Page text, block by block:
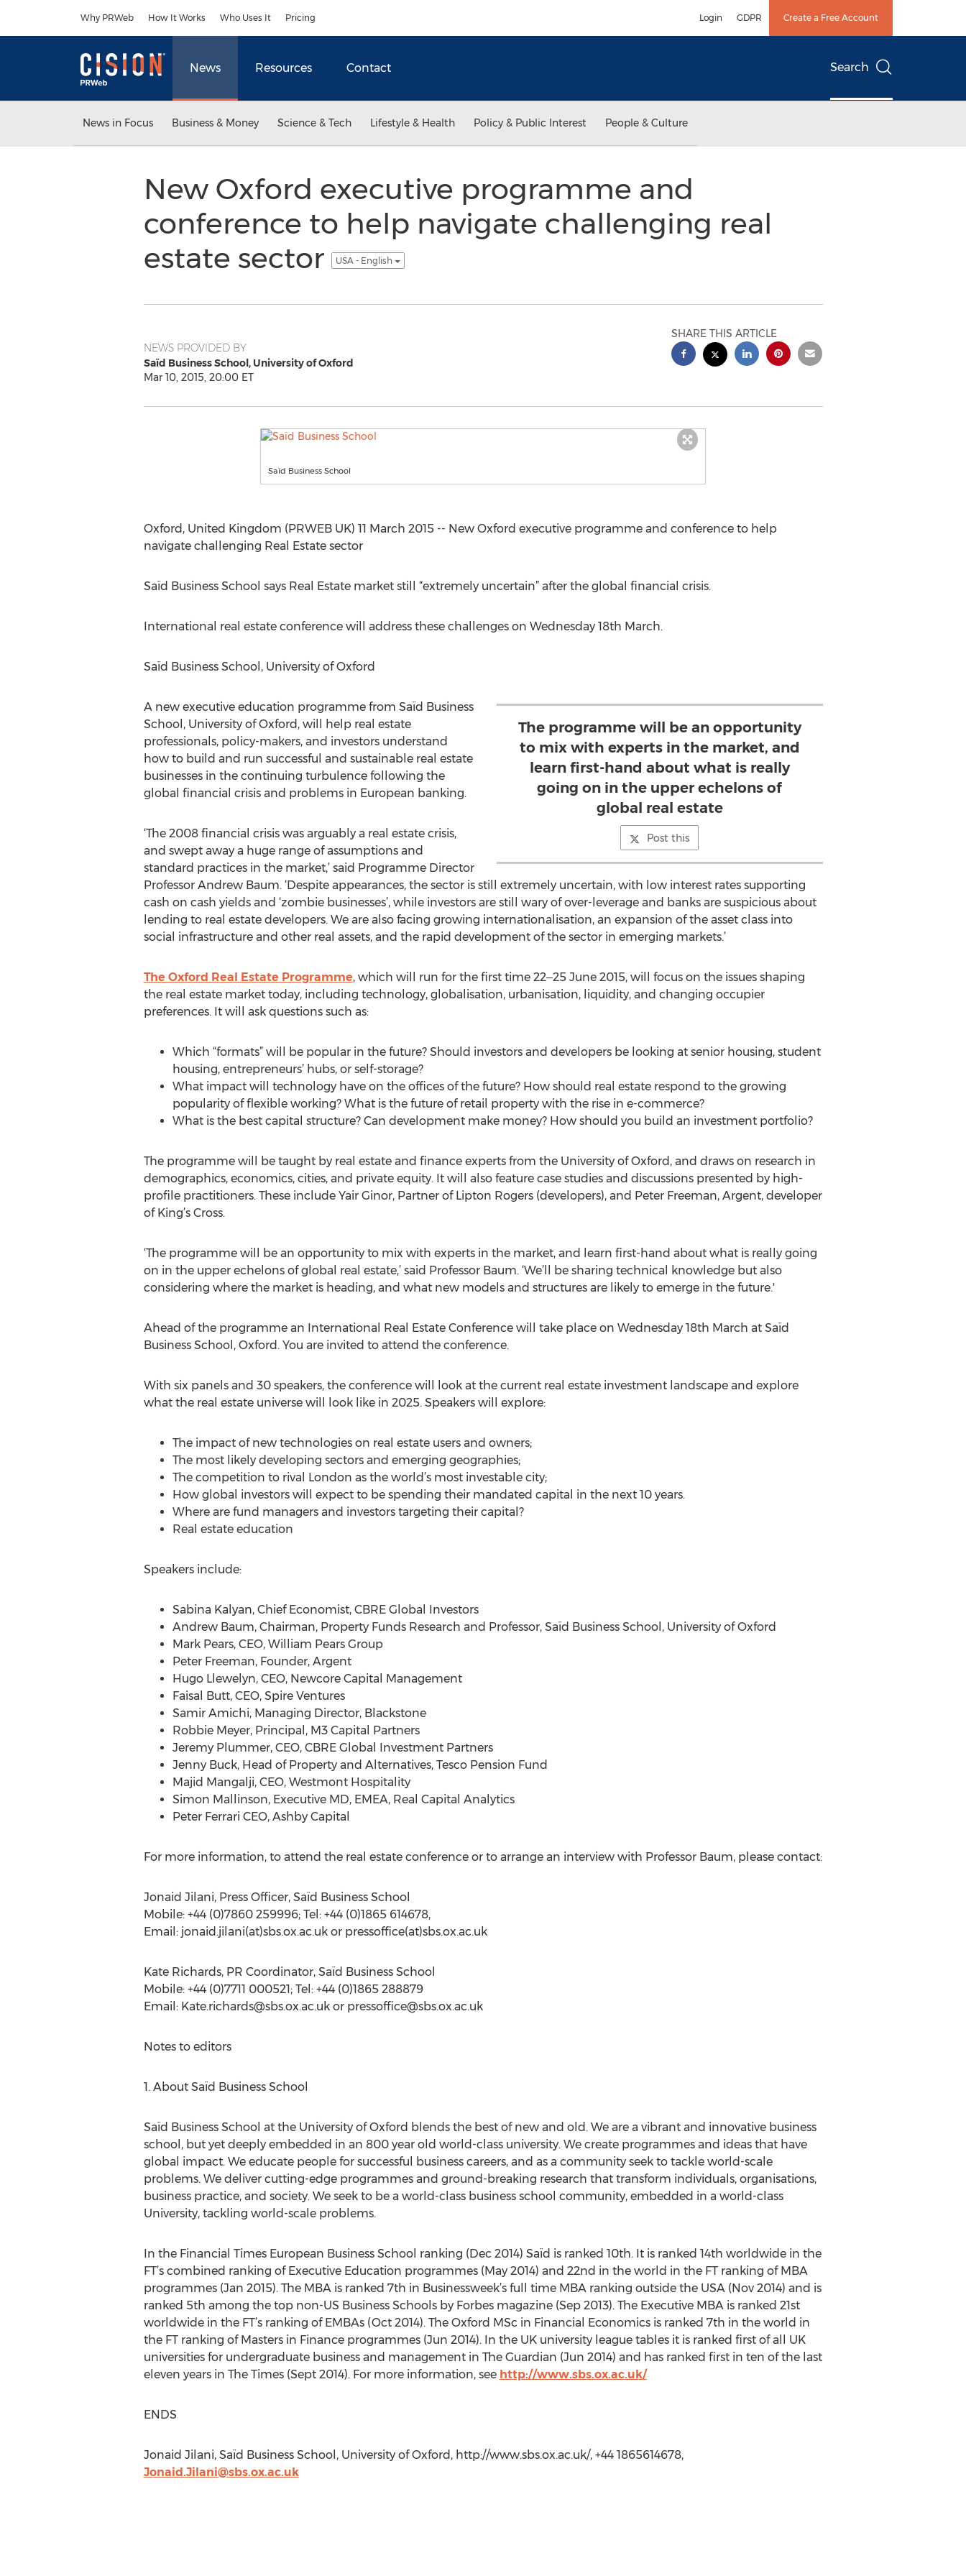
Why PRWeb How It Works Who Uses It Pricing Login GDPR Create a Free Account
News Resources Contact Search
News in Focus Business & Money Science & Tech Lifestyle & Health Policy & Public Interest People & Culture
New Oxford executive programme and
conference to help navigate challenging real
estate sector
USA - English
NEWS PROVIDED BY
Saïd Business School, University of Oxford
Mar 10, 2015, 20:00 ET
SHARE THIS ARTICLE
Saïd Business School
Oxford, United Kingdom (PRWEB UK) 11 March 2015 -- New Oxford executive programme and conference to help
navigate challenging Real Estate sector
Saïd Business School says Real Estate market still “extremely uncertain” after the global financial crisis.
International real estate conference will address these challenges on Wednesday 18th March.
Saïd Business School, University of Oxford
The programme will be an opportunity
to mix with experts in the market, and
learn first-hand about what is really
going on in the upper echelons of
global real estate
Post this
A new executive education programme from Saïd Business
School, University of Oxford, will help real estate
professionals, policy-makers, and investors understand
how to build and run successful and sustainable real estate
businesses in the continuing turbulence following the
global financial crisis and problems in European banking.
‘The 2008 financial crisis was arguably a real estate crisis,
and swept away a huge range of assumptions and
standard practices in the market,’ said Programme Director
Professor Andrew Baum. ‘Despite appearances, the sector is still extremely uncertain, with low interest rates supporting
cash on cash yields and ‘zombie businesses’, while investors are still wary of over-leverage and banks are suspicious about
lending to real estate developers. We are also facing growing internationalisation, an expansion of the asset class into
social infrastructure and other real assets, and the rapid development of the sector in emerging markets.’
The Oxford Real Estate Programme, which will run for the first time 22‒25 June 2015, will focus on the issues shaping
the real estate market today, including technology, globalisation, urbanisation, liquidity, and changing occupier
preferences. It will ask questions such as:
Which “formats” will be popular in the future? Should investors and developers be looking at senior housing, student
housing, entrepreneurs’ hubs, or self-storage?
What impact will technology have on the offices of the future? How should real estate respond to the growing
popularity of flexible working? What is the future of retail property with the rise in e-commerce?
What is the best capital structure? Can development make money? How should you build an investment portfolio?
The programme will be taught by real estate and finance experts from the University of Oxford, and draws on research in
demographics, economics, cities, and private equity. It will also feature case studies and discussions presented by high-
profile practitioners. These include Yair Ginor, Partner of Lipton Rogers (developers), and Peter Freeman, Argent, developer
of King’s Cross.
‘The programme will be an opportunity to mix with experts in the market, and learn first-hand about what is really going
on in the upper echelons of global real estate,’ said Professor Baum. ‘We’ll be sharing technical knowledge but also
considering where the market is heading, and what new models and structures are likely to emerge in the future.'
Ahead of the programme an International Real Estate Conference will take place on Wednesday 18th March at Saïd
Business School, Oxford. You are invited to attend the conference.
With six panels and 30 speakers, the conference will look at the current real estate investment landscape and explore
what the real estate universe will look like in 2025. Speakers will explore:
The impact of new technologies on real estate users and owners;
The most likely developing sectors and emerging geographies;
The competition to rival London as the world’s most investable city;
How global investors will expect to be spending their mandated capital in the next 10 years.
Where are fund managers and investors targeting their capital?
Real estate education
Speakers include:
Sabina Kalyan, Chief Economist, CBRE Global Investors
Andrew Baum, Chairman, Property Funds Research and Professor, Saïd Business School, University of Oxford
Mark Pears, CEO, William Pears Group
Peter Freeman, Founder, Argent
Hugo Llewelyn, CEO, Newcore Capital Management
Faisal Butt, CEO, Spire Ventures
Samir Amichi, Managing Director, Blackstone
Robbie Meyer, Principal, M3 Capital Partners
Jeremy Plummer, CEO, CBRE Global Investment Partners
Jenny Buck, Head of Property and Alternatives, Tesco Pension Fund
Majid Mangalji, CEO, Westmont Hospitality
Simon Mallinson, Executive MD, EMEA, Real Capital Analytics
Peter Ferrari CEO, Ashby Capital
For more information, to attend the real estate conference or to arrange an interview with Professor Baum, please contact:
Jonaid Jilani, Press Officer, Saïd Business School
Mobile: +44 (0)7860 259996; Tel: +44 (0)1865 614678,
Email: jonaid.jilani(at)sbs.ox.ac.uk or pressoffice(at)sbs.ox.ac.uk
Kate Richards, PR Coordinator, Saïd Business School
Mobile: +44 (0)7711 000521; Tel: +44 (0)1865 288879
Email: Kate.richards@sbs.ox.ac.ukor pressoffice@sbs.ox.ac.uk
Notes to editors
1. About Saïd Business School
Saïd Business School at the University of Oxford blends the best of new and old. We are a vibrant and innovative business
school, but yet deeply embedded in an 800 year old world-class university. We create programmes and ideas that have
global impact. We educate people for successful business careers, and as a community seek to tackle world-scale
problems. We deliver cutting-edge programmes and ground-breaking research that transform individuals, organisations,
business practice, and society. We seek to be a world-class business school community, embedded in a world-class
University, tackling world-scale problems.
In the Financial Times European Business School ranking (Dec 2014) Saïd is ranked 10th. It is ranked 14th worldwide in the
FT’s combined ranking of Executive Education programmes (May 2014) and 22nd in the world in the FT ranking of MBA
programmes (Jan 2015). The MBA is ranked 7th in Businessweek’s full time MBA ranking outside the USA (Nov 2014) and is
ranked 5th among the top non-US Business Schools by Forbes magazine (Sep 2013). The Executive MBA is ranked 21st
worldwide in the FT’s ranking of EMBAs (Oct 2014). The Oxford MSc in Financial Economics is ranked 7th in the world in
the FT ranking of Masters in Finance programmes (Jun 2014). In the UK university league tables it is ranked first of all UK
universities for undergraduate business and management in The Guardian (Jun 2014) and has ranked first in ten of the last
eleven years in The Times (Sept 2014). For more information, see http://www.sbs.ox.ac.uk/
ENDS
Jonaid Jilani, Saïd Business School, University of Oxford, http://www.sbs.ox.ac.uk/, +44 1865614678,
Jonaid.Jilani@sbs.ox.ac.uk